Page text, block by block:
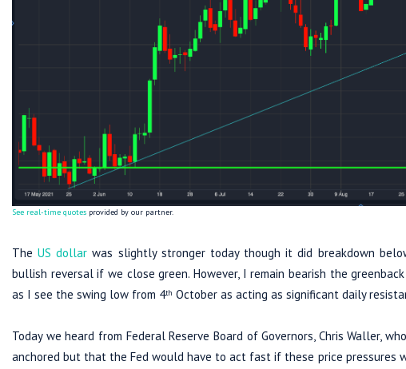
See real-time quotes provided by our partner.
TheUS dollar was slightly stronger today though it did breakdown
bullish reversal if we close green. However, I remain bearish the
as I see the swing low from 4th October as acting as significant daily
Today we heard from Federal Reserve Board of Governors, Chris Waller,
anchored but that the Fed would have to act fast if these price pressures